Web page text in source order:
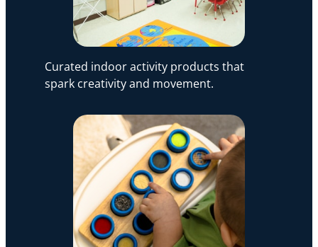
Curated indoor activity products that
spark creativity and movement.